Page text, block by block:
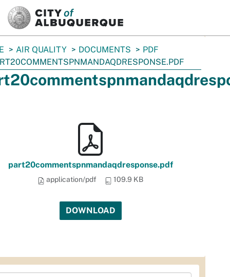
AIR QUALITY DOCUMENTS
PDF
part20commentspnmandaqdresponse.pdf
application/pdf 109.9 KB
DOWNLOAD